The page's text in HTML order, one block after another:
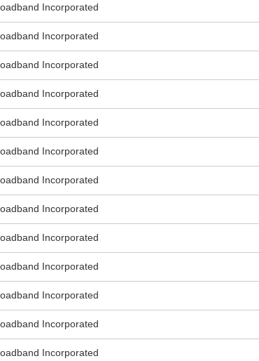
Incorporated
Incorporated
Incorporated
Incorporated
Incorporated
Incorporated
Incorporated
Incorporated
Incorporated
Incorporated
Incorporated
Incorporated
Incorporated